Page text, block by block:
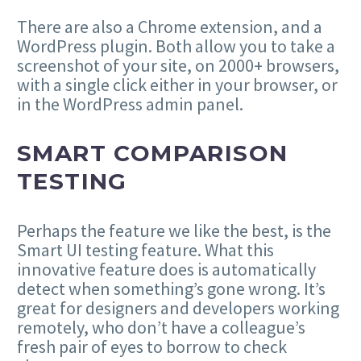
There are also a Chrome extension, and a
WordPress plugin. Both allow you to take a
screenshot of your site, on 2000+ browsers,
with a single click either in your browser, or
in the WordPress admin panel.
SMART COMPARISON
TESTING
Perhaps the feature we like the best, is the
Smart UI testing feature. What this
innovative feature does is automatically
detect when something’s gone wrong. It’s
great for designers and developers working
remotely, who don’t have a colleague’s
fresh pair of eyes to borrow to check